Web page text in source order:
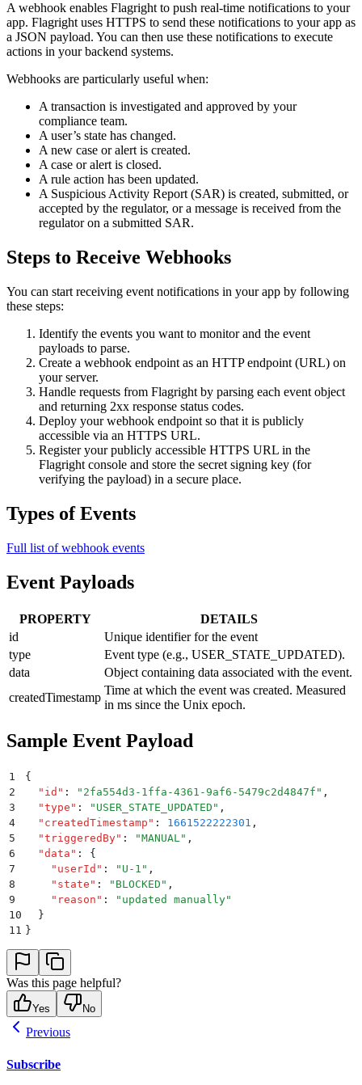
A webhook enables Flagright to push real-time notifications to your
app. Flagright uses HTTPS to send these notifications to your app as
a JSON payload. You can then use these notifications to execute
actions in your backend systems.
Webhooks are particularly useful when:
A transaction is investigated and approved by your
compliance team.
A user’s state has changed.
A new case or alert is created.
A case or alert is closed.
A rule action has been updated.
A Suspicious Activity Report (SAR) is created, submitted, or
accepted by the regulator, or a message is received from the
regulator on a submitted SAR.
Steps to Receive Webhooks
You can start receiving event notifications in your app by following
these steps:
Identify the events you want to monitor and the event
payloads to parse.
Create a webhook endpoint as an HTTP endpoint (URL) on
your server.
Handle requests from Flagright by parsing each event object
and returning 2xx response status codes.
Deploy your webhook endpoint so that it is publicly
accessible via an HTTPS URL.
Register your publicly accessible HTTPS URL in the
Flagright console and store the secret signing key (for
verifying the payload) in a secure place.
Types of Events
Full list of webhook events
Event Payloads
PROPERTY
DETAILS
id
Unique identifier for the event
type
Event type (e.g., USER_STATE_UPDATED).
data
Object containing data associated with the event.
createdTimestamp
Time at which the event was created. Measured
in ms since the Unix epoch.
Sample Event Payload
1
{
2
  "
id " : " 2fa554d3-1ffa-4361-9af6-5479c2d4847f " ,
3
  "
type " : " USER_STATE_UPDATED " ,
4
  "
createdTimestamp " : 1661522222301 ,
5
  "
triggeredBy" : "MANUAL" ,
6
  "
data " :
{
7
    "
userId " : " U-1 " ,
8
    "
state " : " BLOCKED " ,
9
    "
reason " : " updated manually"
10
  }
11 }
Was this page helpful?
Yes No
Previous
Subscribe